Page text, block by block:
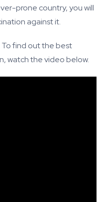
prone country, you will
against it.
To find out the best
watch the video below.